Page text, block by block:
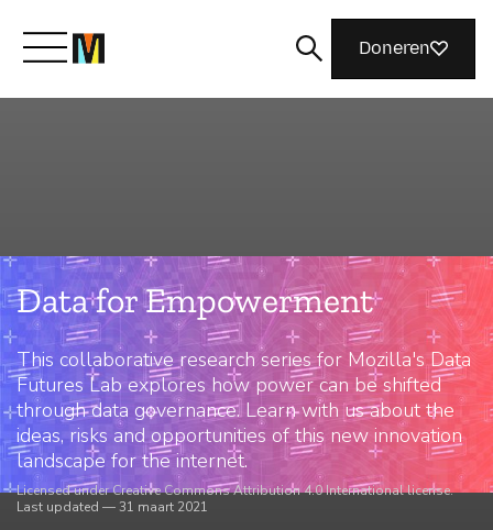
Meedoen
Magazine
Doneren
Data for Empowerment
This collaborative research series for Mozilla's Data
Futures Lab explores how power can be shifted
through data governance. Learn with us about the
ideas, risks and opportunities of this new innovation
landscape for the internet.
Licensed under Creative Commons Attribution 4.0 International license.
Last updated — 31 maart 2021